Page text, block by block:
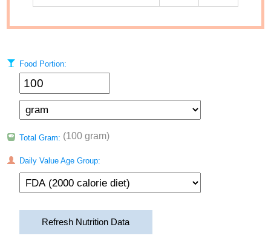
Food Portion:
Total Gram: (100 gram)
Daily Value Age Group:
Refresh Nutrition Data